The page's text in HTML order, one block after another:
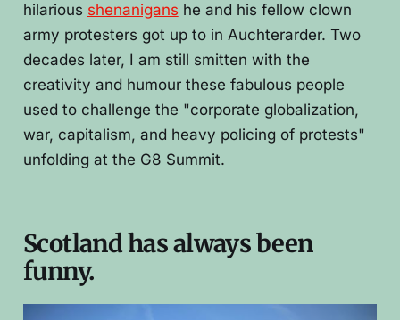
hilarious shenanigans he and his fellow clown
army protesters got up to in Auchterarder. Two
decades later, I am still smitten with the
creativity and humour these fabulous people
used to challenge the "corporate globalization,
war, capitalism, and heavy policing of protests"
unfolding at the G8 Summit.
Scotland has always been
funny.